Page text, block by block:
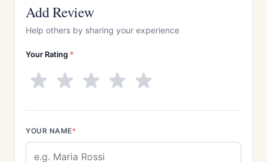
Add Review
Help others by sharing your experience
Your Rating *
YOUR NAME*